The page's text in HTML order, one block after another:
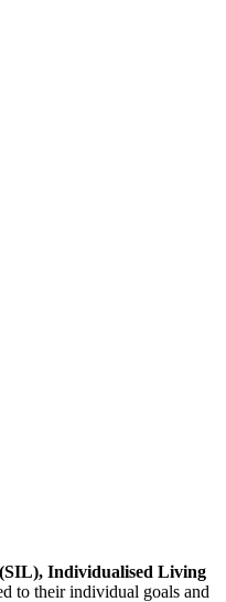
Individualised Living
to their individual goals and